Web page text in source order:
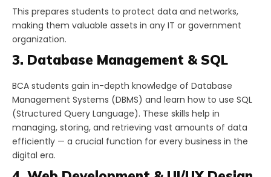
This prepares students to protect data and networks,
making them valuable assets in any IT or government
organization.
3. Database Management & SQL
BCA students gain in-depth knowledge of Database
Management Systems (DBMS) and learn how to use SQL
(Structured Query Language). These skills help in
managing, storing, and retrieving vast amounts of data
efficiently — a crucial function for every business in the
digital era.